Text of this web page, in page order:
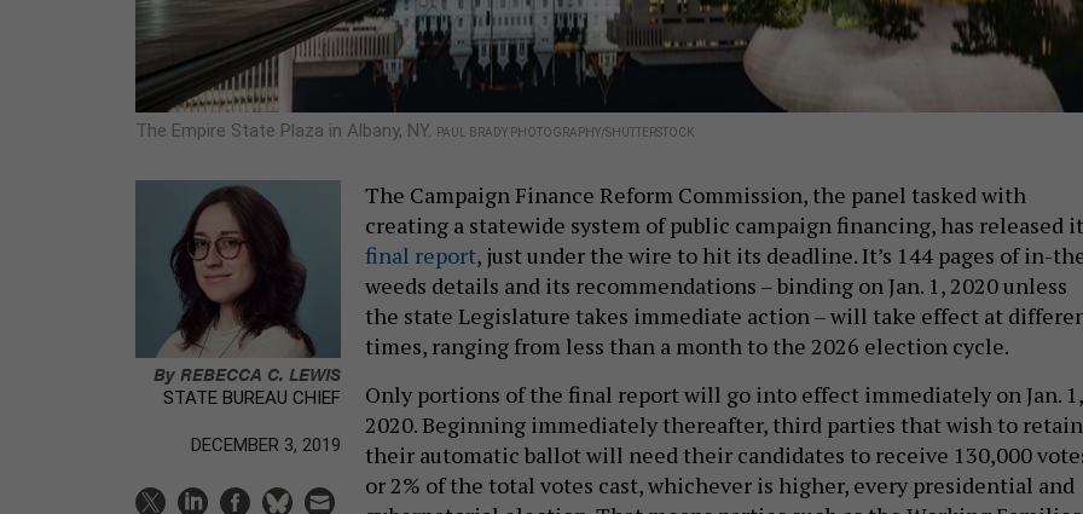
The Empire State Plaza in Albany, NY. PAUL BRADY PHOTOGRAPHY/SHUTTERSTOCK
By REBECCA C. LEWIS
STATE BUREAU CHIEF
DECEMBER 3, 2019
The Campaign Finance Reform Commission, the panel tasked with
creating a statewide system of public campaign financing, has released
final report, just under the wire to hit its deadline. It’s 144 pages of in-
weeds details and its recommendations – binding on Jan. 1, 2020 unless
the state Legislature takes immediate action – will take effect at
times, ranging from less than a month to the 2026 election cycle.
Only portions of the final report will go into effect immediately on Jan. 1,
2020. Beginning immediately thereafter, third parties that wish to retain
their automatic ballot will need their candidates to receive 130,000
or 2% of the total votes cast, whichever is higher, every presidential and